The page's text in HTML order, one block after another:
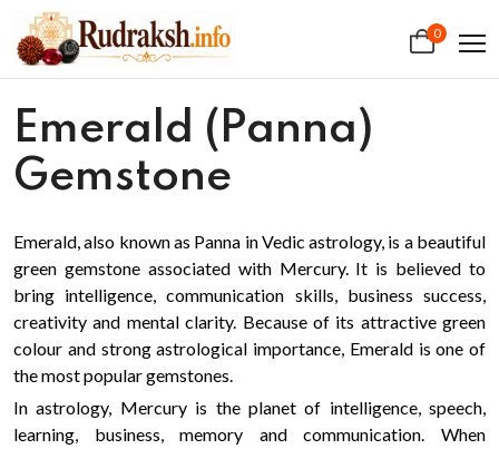
0
Emerald (Panna)
Gemstone
Emerald, also known as Panna in Vedic astrology, is a beautiful
green gemstone associated with Mercury. It is believed to
bring intelligence, communication skills, business success,
creativity and mental clarity. Because of its attractive green
colour and strong astrological importance, Emerald is one of
the most popular gemstones.
In astrology, Mercury is the planet of intelligence, speech,
learning, business, memory and communication. When